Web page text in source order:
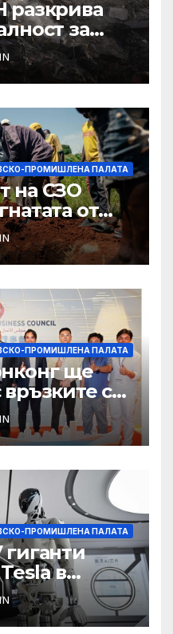
за
Газа,
ПРОМИШЛЕНА ПАЛАТА
на СЗО
от
като
ПРОМИШЛЕНА ПАЛАТА
ще
си
ПРОМИШЛЕНА ПАЛАТА
гиганти
в
на